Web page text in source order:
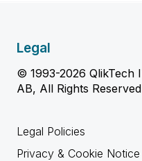
Legal
© 1993-2026 QlikTech
AB, All Rights Reserved
Legal Policies
Privacy & Cookie Notice